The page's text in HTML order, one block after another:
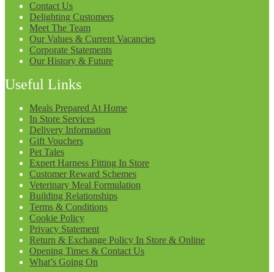
Contact Us
Delighting Customers
Meet The Team
Our Values & Current Vacancies
Corporate Statements
Our History & Future
Useful Links
Meals Prepared At Home
In Store Services
Delivery Information
Gift Vouchers
Pet Tales
Expert Harness Fitting In Store
Customer Reward Schemes
Veterinary Meal Formulation
Building Relationships
Terms & Conditions
Cookie Policy
Privacy Statement
Return & Exchange Policy In Store & Online
Opening Times & Contact Us
What’s Going On